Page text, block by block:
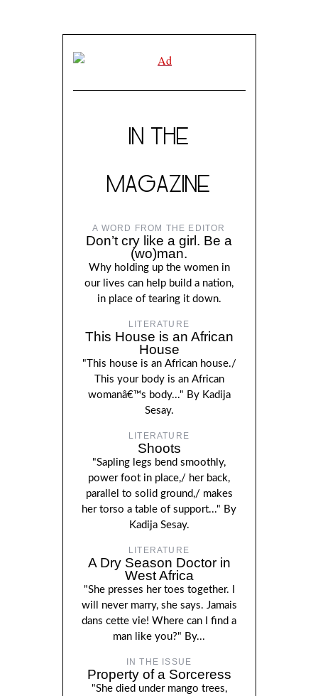
IN THE
MAGAZINE
A WORD FROM THE EDITOR
Don’t cry like a girl. Be a
(wo)man.
Why holding up the women in
our lives can help build a nation,
in place of tearing it down.
LITERATURE
This House is an African
House
"This house is an African house./
This your body is an African
womanâ€™s body..." By Kadija
Sesay.
LITERATURE
Shoots
"Sapling legs bend smoothly,
power foot in place,/ her back,
parallel to solid ground,/ makes
her torso a table of support..." By
Kadija Sesay.
LITERATURE
A Dry Season Doctor in
West Africa
"She presses her toes together. I
will never marry, she says. Jamais
dans cette vie! Where can I find a
man like you?" By...
IN THE ISSUE
Property of a Sorceress
"She died under mango trees,